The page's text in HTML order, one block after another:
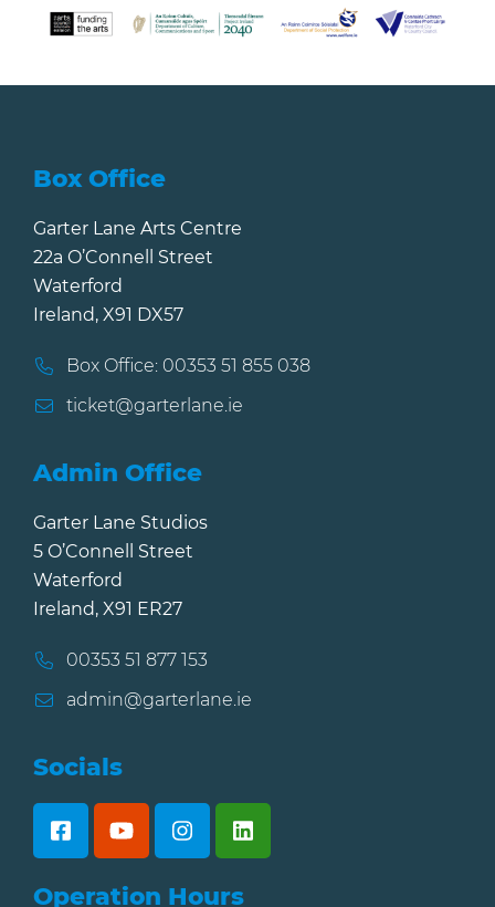
Box Office
Garter Lane Arts Centre
22a O’Connell Street
Waterford
Ireland, X91 DX57
Box Office: 00353 51 855 038
ticket@garterlane.ie
Admin Office
Garter Lane Studios
5 O’Connell Street
Waterford
Ireland, X91 ER27
00353 51 877 153
admin@garterlane.ie
Socials
Operation Hours